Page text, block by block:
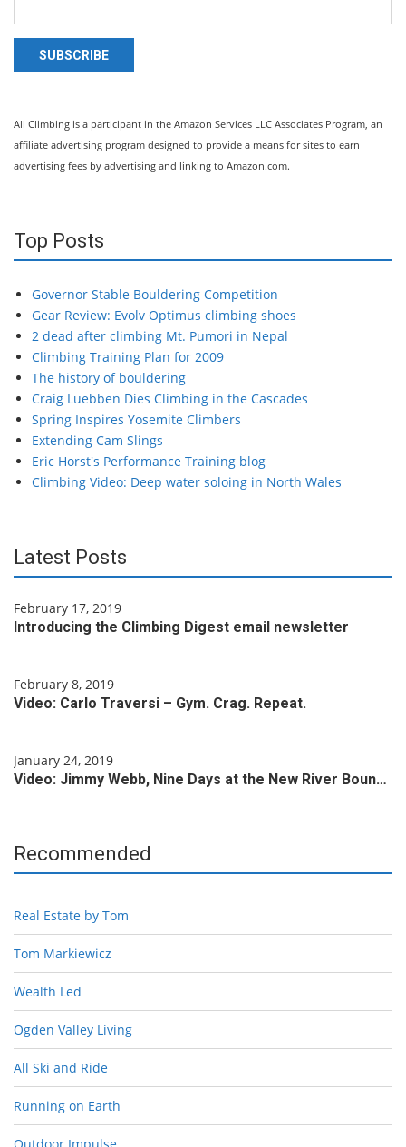
SUBSCRIBE
All Climbing is a participant in the Amazon Services LLC Associates Program, an
affiliate advertising program designed to provide a means for sites to earn
advertising fees by advertising and linking to Amazon.com.
Top Posts
Governor Stable Bouldering Competition
Gear Review: Evolv Optimus climbing shoes
2 dead after climbing Mt. Pumori in Nepal
Climbing Training Plan for 2009
The history of bouldering
Craig Luebben Dies Climbing in the Cascades
Spring Inspires Yosemite Climbers
Extending Cam Slings
Eric Horst's Performance Training blog
Climbing Video: Deep water soloing in North Wales
Latest Posts
February 17, 2019
Introducing the Climbing Digest email newsletter
February 8, 2019
Video: Carlo Traversi – Gym. Crag. Repeat.
January 24, 2019
Video: Jimmy Webb, Nine Days at the New River Boun…
Recommended
Real Estate by Tom
Tom Markiewicz
Wealth Led
Ogden Valley Living
All Ski and Ride
Running on Earth